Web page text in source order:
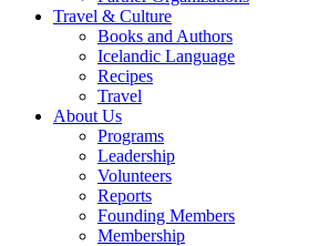
Travel & Culture
Books and Authors
Icelandic Language
Recipes
Travel
About Us
Programs
Leadership
Volunteers
Reports
Founding Members
Membership